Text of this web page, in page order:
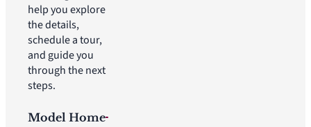
help you explore
the details,
schedule a tour,
and guide you
through the next
steps.
Model Home